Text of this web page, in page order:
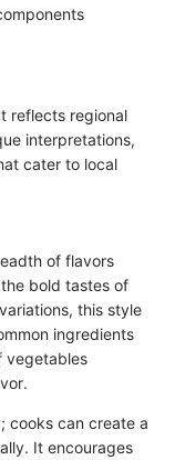
reflects regional
interpretations,
cater to local
of flavors
bold tastes of
this style
ingredients
vegetables
cooks can create a
It encourages